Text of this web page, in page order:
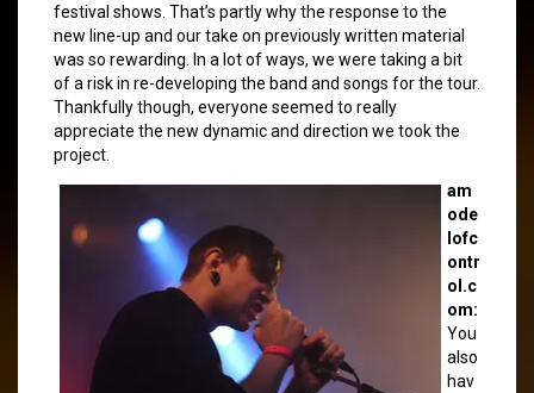
festival shows. That’s partly why the response to the
new line-up and our take on previously written material
was so rewarding. In a lot of ways, we were taking a bit
of a risk in re-developing the band and songs for the tour.
Thankfully though, everyone seemed to really
appreciate the new dynamic and direction we took the
project.
am
ode
lofc
ontr
ol.c
om:
You
also
hav